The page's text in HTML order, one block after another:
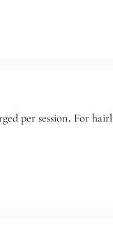
per session. For